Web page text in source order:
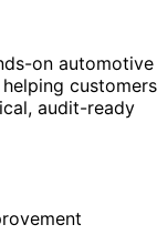
on automotive
customers
audit-ready